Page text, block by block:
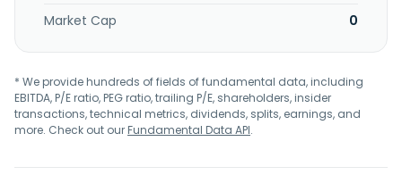
Market Cap
0
* We provide hundreds of fields of fundamental data, including
EBITDA, P/E ratio, PEG ratio, trailing P/E, shareholders, insider
transactions, technical metrics, dividends, splits, earnings, and
more. Check out ourFundamental Data API.